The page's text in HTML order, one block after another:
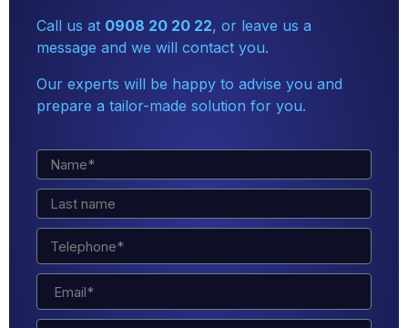
Call us at 0908 20 20 22, or leave us a
message and we will contact you.
Our experts will be happy to advise you and
prepare a tailor-made solution for you.